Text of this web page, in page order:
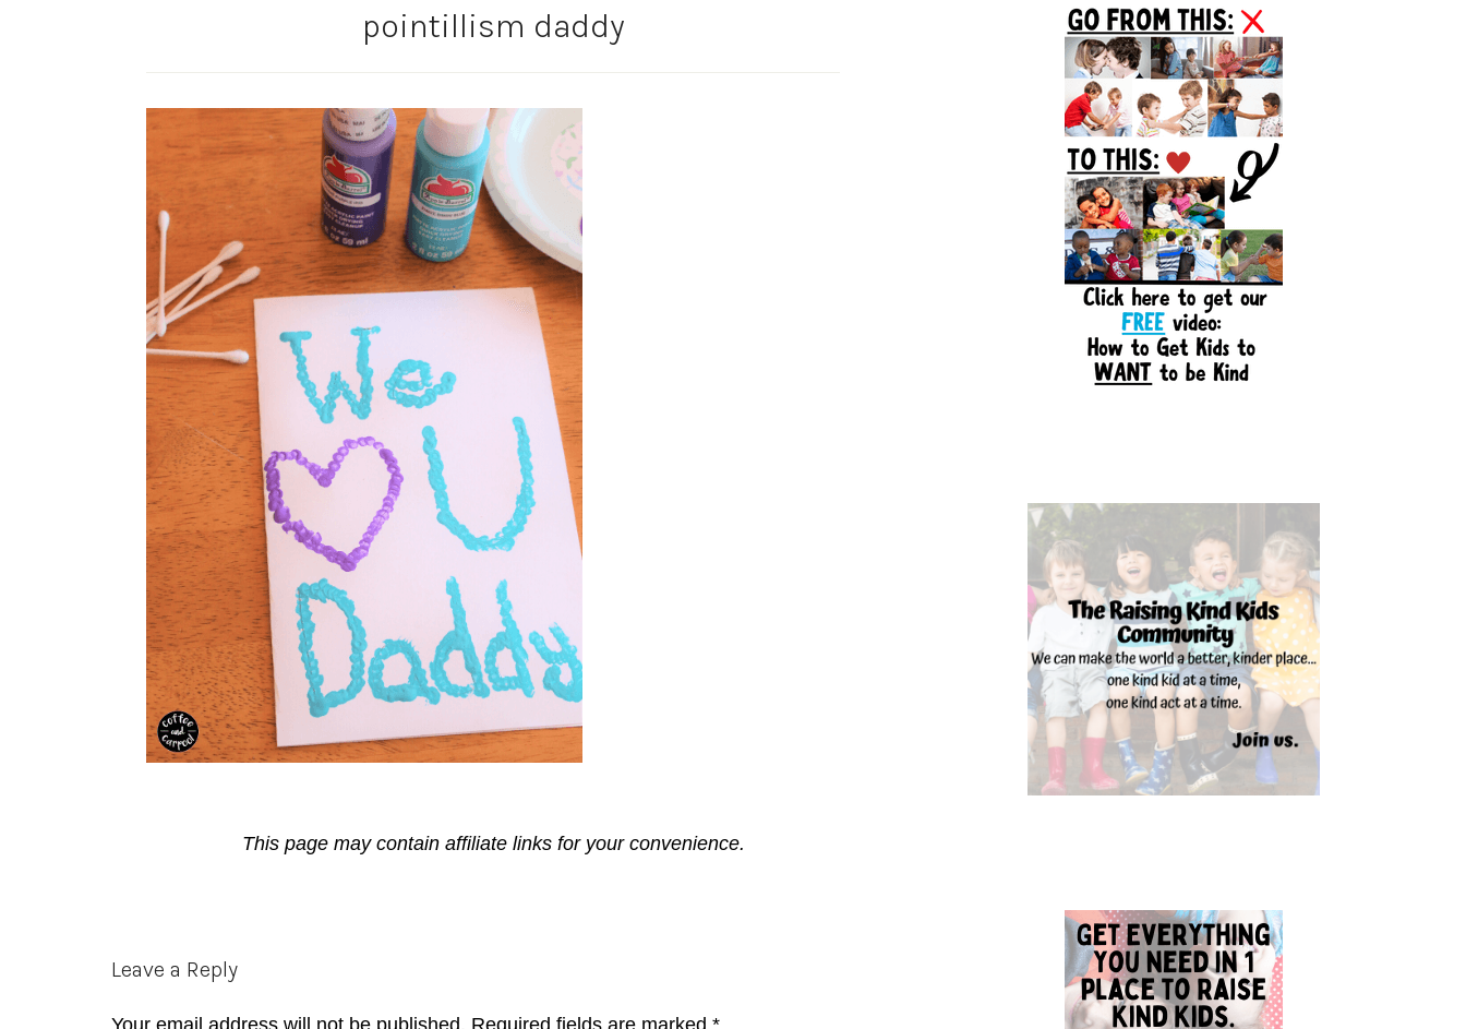
pointillism daddy
This page may contain affiliate links for your convenience.
Reader
Leave a Reply
Your email address will not be published. Required fields are marked *
Sidebar